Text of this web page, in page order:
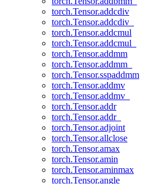
torch.Tensor.addcdiv
torch.Tensor.addcdiv_
torch.Tensor.addcmul
torch.Tensor.addcmul_
torch.Tensor.addmm
torch.Tensor.addmm_
torch.Tensor.sspaddmm
torch.Tensor.addmv
torch.Tensor.addmv_
torch.Tensor.addr
torch.Tensor.addr_
torch.Tensor.adjoint
torch.Tensor.allclose
torch.Tensor.amax
torch.Tensor.amin
torch.Tensor.aminmax
torch.Tensor.angle